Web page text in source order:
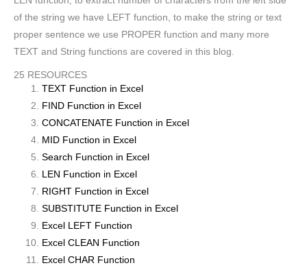
of the string we have LEFT function, to make the string or text
proper sentence we use PROPER function and many more
TEXT and String functions are covered in this blog.
25 RESOURCES
TEXT Function in Excel
FIND Function in Excel
CONCATENATE Function in Excel
MID Function in Excel
Search Function in Excel
LEN Function in Excel
RIGHT Function in Excel
SUBSTITUTE Function in Excel
Excel LEFT Function
Excel CLEAN Function
Excel CHAR Function